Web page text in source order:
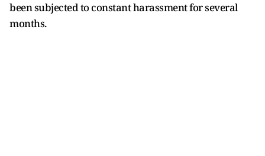
been subjected to constant harassment for several
months.